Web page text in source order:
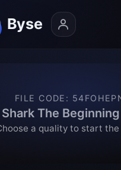
FILE CODE :
Shark The
a quality to start the